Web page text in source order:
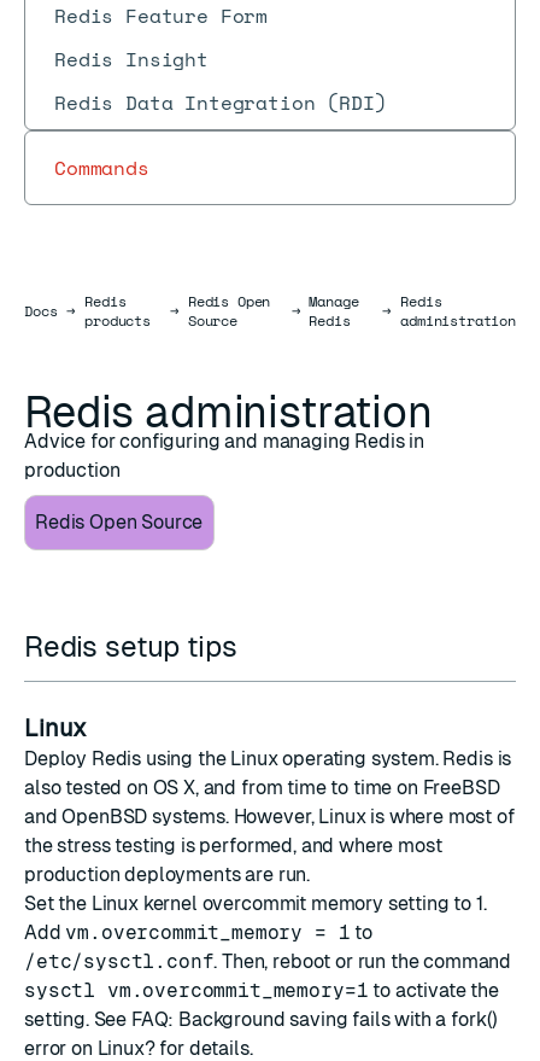
Redis Feature Form
Redis Insight
Redis Data Integration (RDI)
Commands
DocsDocs
→ Redis
products
→ Redis Open
Source
→ Manage
Redis
→ Redis
administration
Redis administration
Advice for configuring and managing Redis in
production
Redis Open Source
Redis setup tips
Linux
Deploy Redis using the Linux operating system. Redis is
also tested on OS X, and from time to time on FreeBSD
and OpenBSD systems. However, Linux is where most of
the stress testing is performed, and where most
production deployments are run.
Set the Linux kernel overcommit memory setting to 1.
Add vm.overcommit_memory = 1 to
/etc/sysctl.conf. Then, reboot or run the command
sysctl vm.overcommit_memory=1 to activate the
setting. See FAQ: Background saving fails with a fork()
error on Linux?for details.